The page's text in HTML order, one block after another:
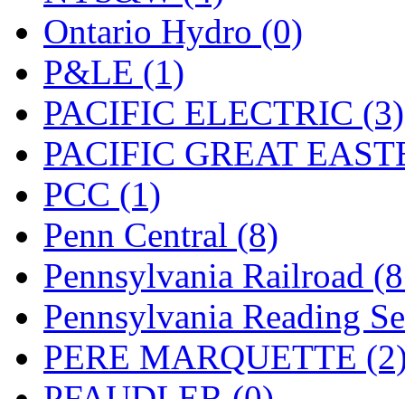
Toby (24)
TOHO (0)
Tokaido (0)
TRAINWRLD (5)
TSUBOMI
UNITED (19)
United/Atlas (Japan) (2)
UNTD/MIN (1)
USA (0)
UTAO WAKI (0)
Ontario Hydro (0)
P&LE (1)
PACIFIC ELECTRIC (3)
PACIFIC GREAT
PCC (1)
Penn Central (8)
Pennsylvania Railroad
Pennsylvania Reading
PERE MARQUETTE